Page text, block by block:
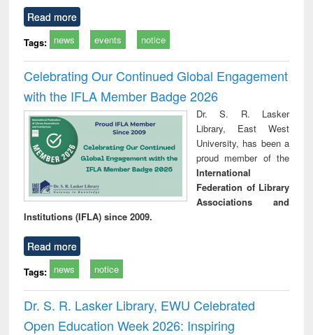
Read more
Tags: news events notice
Celebrating Our Continued Global Engagement
with the IFLA Member Badge 2026
Dr. S. R. Lasker
Library, East West
University, has been a
proud member of the
International
Federation of Library
Associations and
Institutions (IFLA) since 2009.
Read more
Tags: news notice
Dr. S. R. Lasker Library, EWU Celebrated
Open Education Week 2026: Inspiring